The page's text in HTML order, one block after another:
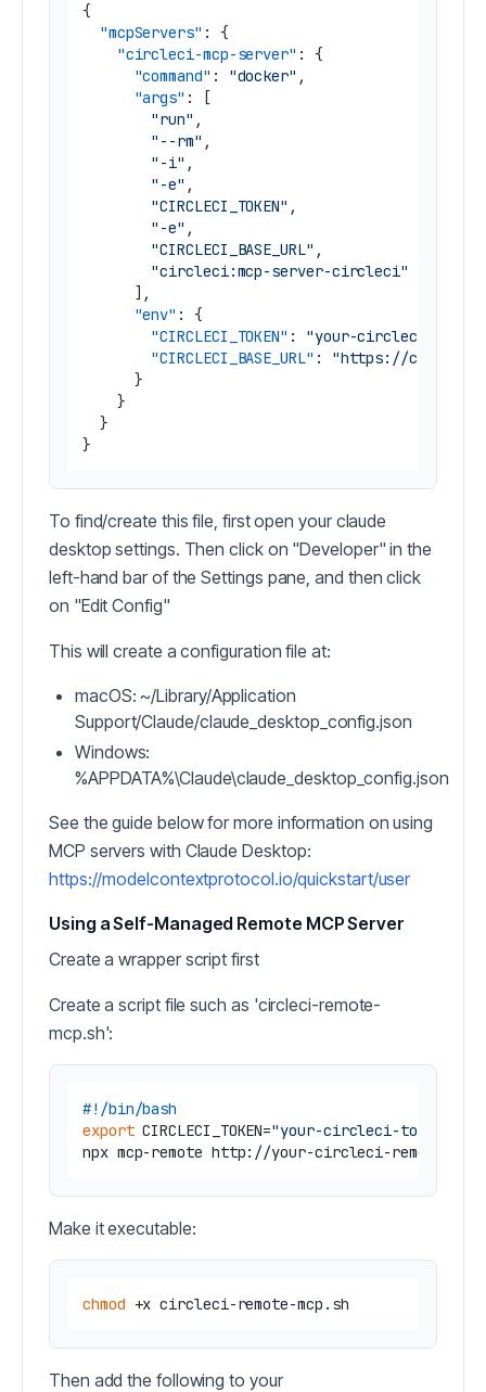
{
"mcpServers" :
{
"circleci-mcp-server" :
{
"command" : "docker" ,
"args" :
[
"run" ,
"--rm" ,
"-i" ,
"-e" ,
"CIRCLECI_TOKEN" ,
"-e" ,
"CIRCLECI_BASE_URL" ,
"circleci:mcp-server-circleci"
] ,
"env" :
{
"CIRCLECI_TOKEN" :
"your-circleci-token"
"CIRCLECI_BASE_URL" :
"https://
}
}
}
}
To find/create this file, first open your claude
desktop settings. Then click on "Developer" in the
left-hand bar of the Settings pane, and then click
on "Edit Config"
This will create a configuration file at:
macOS: ~/Library/Application
Support/Claude/claude_desktop_config.json
Windows:
%APPDATA%\Claude\claude_desktop_config.json
See the guide below for more information on using
MCP servers with Claude Desktop:
https://modelcontextprotocol.io/quickstart/user
Using a Self-Managed Remote MCP Server
Create a wrapper script first
Create a script file such as 'circleci-remote-
mcp.sh':
#!/bin/bash
export CIRCLECI_TOKEN="your-circleci-token"
Make it executable:
chmod
Then add the following to your